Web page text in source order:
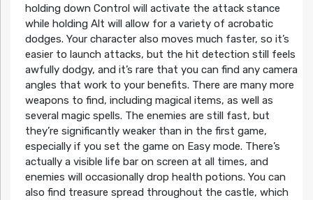
holding down Control will activate the attack stance
while holding Alt will allow for a variety of acrobatic
dodges. Your character also moves much faster, so it’s
easier to launch attacks, but the hit detection still feels
awfully dodgy, and it’s rare that you can find any camera
angles that work to your benefits. There are many more
weapons to find, including magical items, as well as
several magic spells. The enemies are still fast, but
they’re significantly weaker than in the first game,
especially if you set the game on Easy mode. There’s
actually a visible life bar on screen at all times, and
enemies will occasionally drop health potions. You can
also find treasure spread throughout the castle, which